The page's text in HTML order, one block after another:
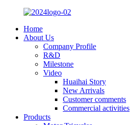
Home
About Us
Company Profile
R&D
Milestone
Video
Huaihai Story
New Arrivals
Customer comments
Commercial activities
Products